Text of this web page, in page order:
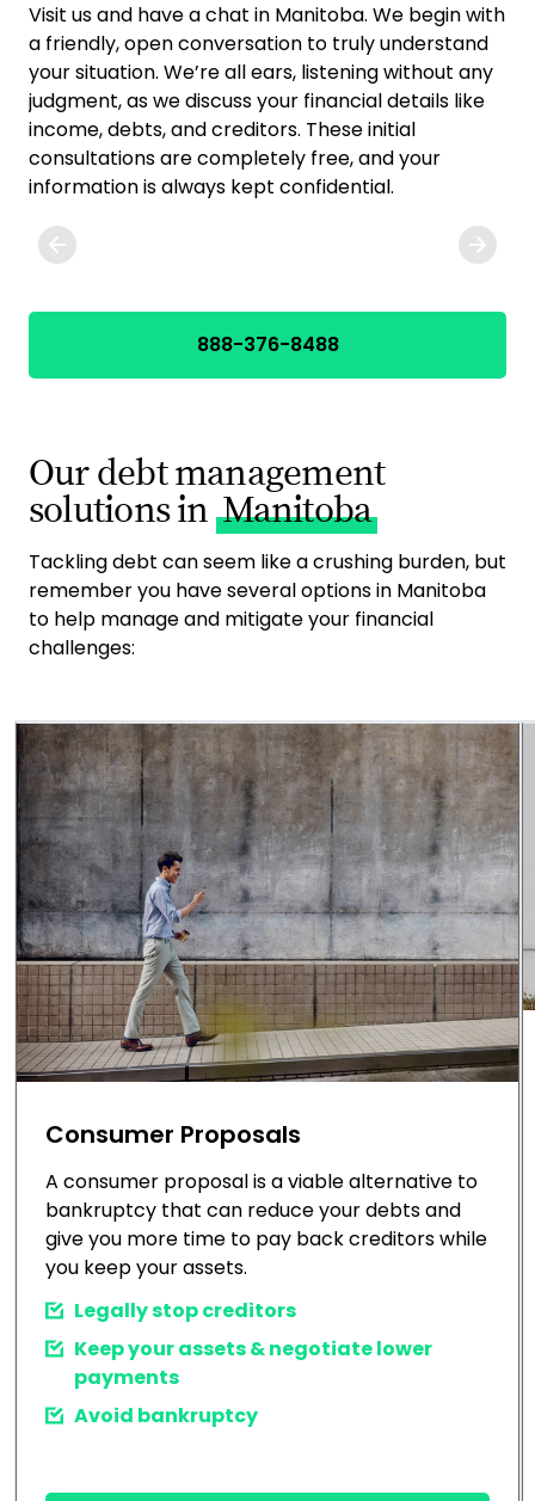
Visit us and have a chat in Manitoba. We begin with
a friendly, open conversation to truly understand
your situation. We’re all ears, listening without any
judgment, as we discuss your financial details like
income, debts, and creditors. These initial
consultations are completely free, and your
information is always kept confidential.
888-376-8488
Our debt management
solutions in Manitoba
Tackling debt can seem like a crushing burden, but
remember you have several options in Manitoba
to help manage and mitigate your financial
challenges:
Consumer Proposals
A consumer proposal is a viable alternative to
bankruptcy that can reduce your debts and
give you more time to pay back creditors while
you keep your assets.
Legally stop creditors
Keep your assets & negotiate lower
payments
Avoid bankruptcy